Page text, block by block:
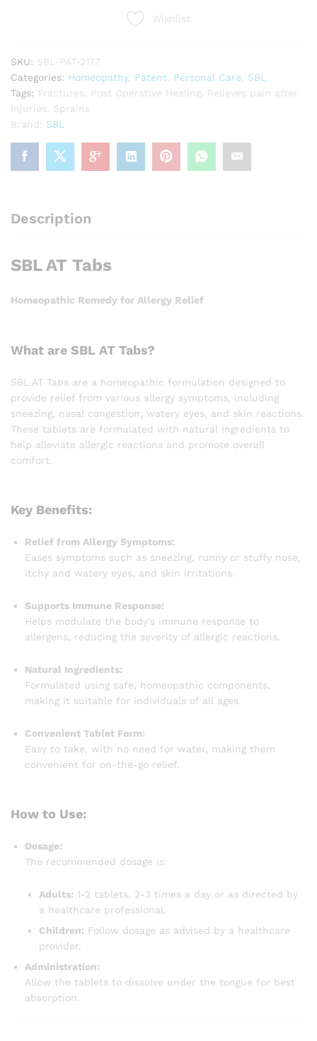
Wishlist
SKU: SBL-PAT-2177
Categories: Homeopathy, Patent Personal Care
SBL
Tags: Fractures Post Operative Healing
Relieves pain after
Injuries
Sprains
Brand: SBL
Description
SBL AT Tabs
Homeopathic Remedy for Allergy Relief
What are SBL AT Tabs?
SBL AT Tabs are a homeopathic formulation designed to
provide relief from various allergy symptoms, including
sneezing, nasal congestion, watery eyes, and skin reactions.
These tablets are formulated with natural ingredients to
help alleviate allergic reactions and promote overall
comfort.
Key Benefits:
Relief from Allergy Symptoms:
Eases symptoms such as sneezing, runny or stuffy nose,
itchy and watery eyes, and skin irritations.
Supports Immune Response:
Helps modulate the body’s immune response to
allergens, reducing the severity of allergic reactions.
Natural Ingredients:
Formulated using safe, homeopathic components,
making it suitable for individuals of all ages.
Convenient Tablet Form:
Easy to take, with no need for water, making them
convenient for on-the-go relief.
How to Use:
Dosage:
The recommended dosage is:
Adults: 1-2 tablets, 2-3 times a day or as directed by
a healthcare professional.
Children: Follow dosage as advised by a healthcare
provider.
Administration:
Allow the tablets to dissolve under the tongue for best
absorption.